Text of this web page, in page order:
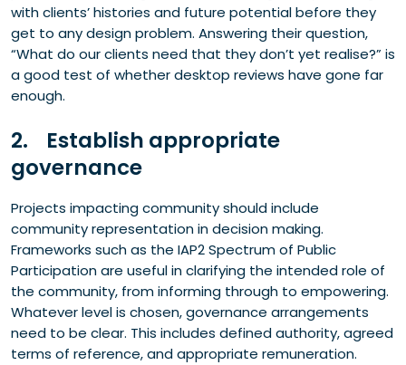
with clients’ histories and future potential before they
get to any design problem. Answering their question,
“What do our clients need that they don’t yet realise?” is
a good test of whether desktop reviews have gone far
enough.
2. Establish appropriate
governance
Projects impacting community should include
community representation in decision making.
Frameworks such as the IAP2 Spectrum of Public
Participation are useful in clarifying the intended role of
the community, from informing through to empowering.
Whatever level is chosen, governance arrangements
need to be clear. This includes defined authority, agreed
terms of reference, and appropriate remuneration.